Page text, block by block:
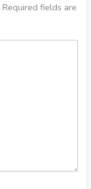
Required fields are